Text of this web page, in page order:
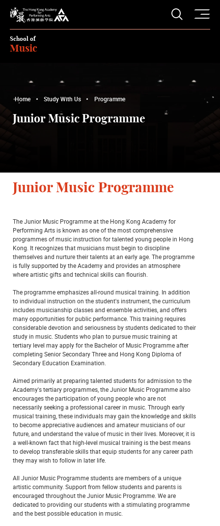
The Hong Kong Academy for Performing Arts
Open
School of
Music
Home Study With Us Programme
Junior Music Programme
Junior Music Programme
The Junior Music Programme at the Hong Kong Academy for
Performing Arts is known as one of the most comprehensive
programmes of music instruction for talented young people in Hong
Kong. It recognizes that musicians must begin to discipline
themselves and nurture their talents at an early age. The programme
is fully supported by the Academy and provides an atmosphere
where artistic gifts and technical skills can flourish.
The programme emphasizes all-round musical training. In addition
to individual instruction on the student's instrument, the curriculum
includes musicianship classes and ensemble activities, and offers
many opportunities for public performance. This training requires
considerable devotion and seriousness by students dedicated to their
study in music. Students who plan to pursue music training at
tertiary level may apply for the Bachelor of Music Programme after
completing Senior Secondary Three and Hong Kong Diploma of
Secondary Education Examination.
Aimed primarily at preparing talented students for admission to the
Academy's tertiary programmes, the Junior Music Programme also
encourages the participation of young people who are not
necessarily seeking a professional career in music. Through early
musical training, these individuals may gain the knowledge and skills
to become appreciative audiences and amateur musicians of our
future, and understand the value of music in their lives. Moreover, it is
a well-known fact that high-level musical training is the best means
to develop transferable skills that equip students for any career path
they may wish to follow in later life.
All Junior Music Programme students are members of a unique
artistic community. Support from fellow students and parents is
encouraged throughout the Junior Music Programme. We are
dedicated to providing our students with a stimulating programme
and the best possible education in music.